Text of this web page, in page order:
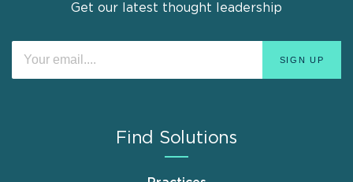
Get our latest thought leadership
Find Solutions